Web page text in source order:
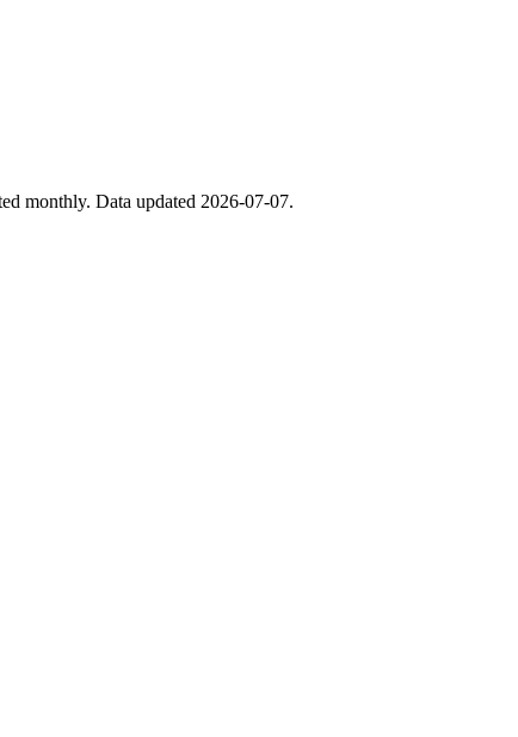
monthly. Data updated 2026-07-07.